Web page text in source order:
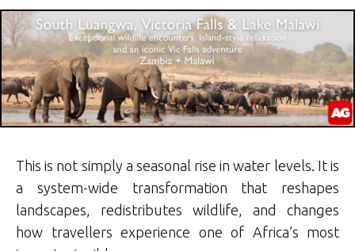
This is not simply a seasonal rise in water levels. It is
a system-wide transformation that reshapes
landscapes, redistributes wildlife, and changes
how travellers experience one of Africa’s most